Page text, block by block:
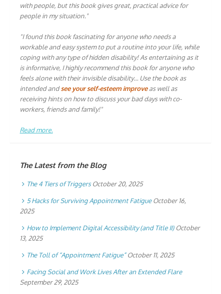
with people, but this book gives great, practical advice for
people in my situation."
"I found this book fascinating for anyone who needs a
workable and easy system to put a routine into your life, while
coping with any type of hidden disability! As entertaining as it
is informative, I highly recommend this book for anyone who
feels alone with their invisible disability… Use the book as
intended andsee your self-esteem improveas well as
receiving hints on how to discuss your bad days with co-
workers, friends and family!"
Read more.
The Latest from the Blog
The 4 Tiers of Triggers October 20, 2025
5 Hacks for Surviving Appointment Fatigue October 16,
2025
How to Implement Digital Accessibility (and Title II) October
13, 2025
The Toll of “Appointment Fatigue” October 11, 2025
Facing Social and Work Lives After an Extended Flare
September 29, 2025